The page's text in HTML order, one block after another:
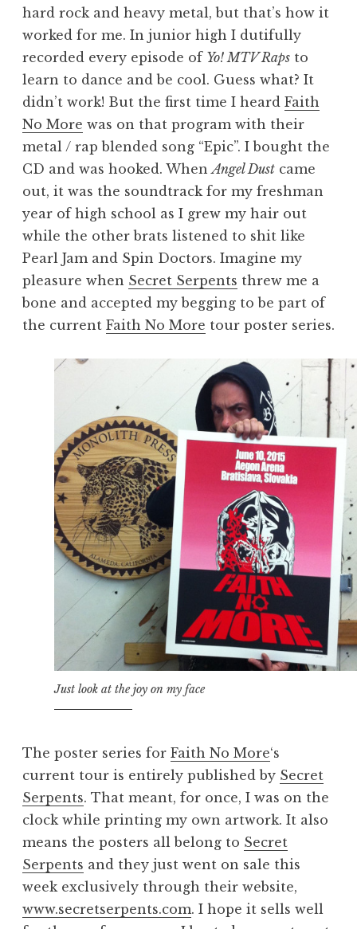
hard rock and heavy metal, but that’s how it
worked for me. In junior high I dutifully
recorded every episode of Yo! MTV Raps to
learn to dance and be cool. Guess what? It
didn’t work! But the first time I heard Faith
No More was on that program with their
metal / rap blended song “Epic”. I bought the
CD and was hooked. WhenAngel Dust came
out, it was the soundtrack for my freshman
year of high school as I grew my hair out
while the other brats listened to shit like
Pearl Jam and Spin Doctors. Imagine my
pleasure when Secret Serpents threw me a
bone and accepted my begging to be part of
the current Faith No More tour poster series.
Just look at the joy on my face
The poster series for Faith No More‘s
current tour is entirely published by Secret
Serpents. That meant, for once, I was on the
clock while printing my own artwork. It also
means the posters all belong to Secret
Serpents and they just went on sale this
week exclusively through their website,
www.secretserpents.com. I hope it sells well